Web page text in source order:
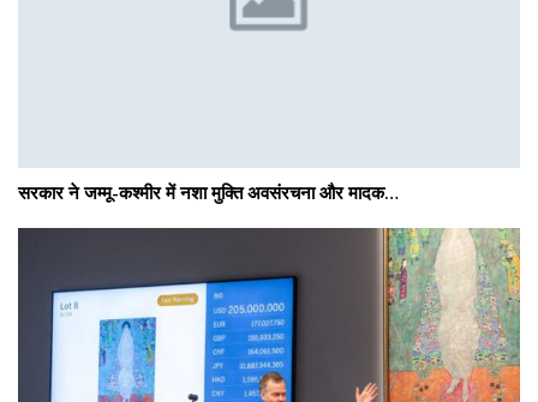
सरकार ने जम्मू-कश्मीर में नशा मुक्ति अवसंरचना और मादक…